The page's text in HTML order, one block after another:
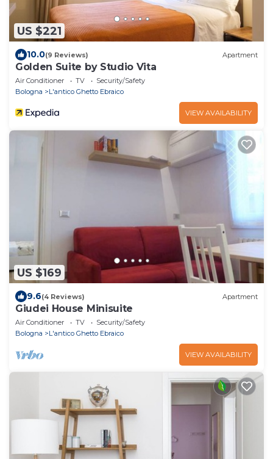
US $221
10.0(9 Reviews) Apartment
Golden Suite by Studio Vita
Air Conditioner TV
Security/Safety
Bologna
L'antico Ghetto Ebraico
VIEW AVAILABILITY
US $169
9.6(4 Reviews) Apartment
Giudei House Minisuite
Air Conditioner TV
Security/Safety
Bologna
L'antico Ghetto Ebraico
VIEW AVAILABILITY